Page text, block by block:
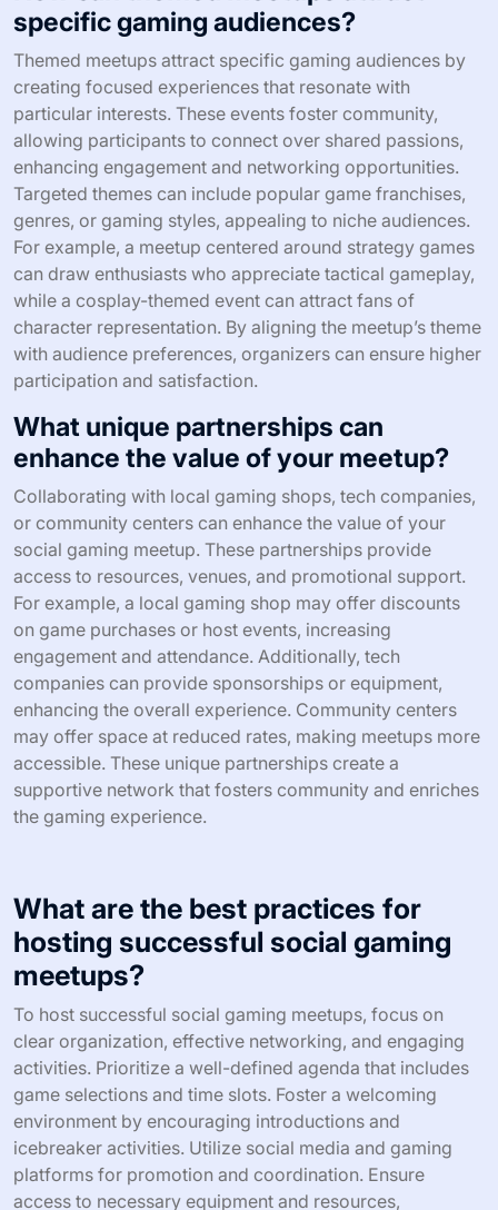
What rare attributes can elevate
your social gaming meetup
experience?
Incorporating rare attributes can significantly enhance
your social gaming meetup experience. Unique themes,
such as retro gaming or cosplay contests, create
memorable engagement. Offering exclusive
merchandise or prizes can incentivize participation and
add excitement. Inviting guest speakers from the gaming
industry can provide valuable insights and foster
networking. Lastly, incorporating interactive elements,
like live polls or collaborative games, can elevate the
overall atmosphere and encourage attendee interaction.
How can themed meetups attract
specific gaming audiences?
Themed meetups attract specific gaming audiences by
creating focused experiences that resonate with
particular interests. These events foster community,
allowing participants to connect over shared passions,
enhancing engagement and networking opportunities.
Targeted themes can include popular game franchises,
genres, or gaming styles, appealing to niche audiences.
For example, a meetup centered around strategy games
can draw enthusiasts who appreciate tactical gameplay,
while a cosplay-themed event can attract fans of
character representation. By aligning the meetup’s theme
with audience preferences, organizers can ensure higher
participation and satisfaction.
enhance the value of your meetup?
Collaborating with local gaming shops, tech companies,
or community centers can enhance the value of your
social gaming meetup. These partnerships provide
access to resources, venues, and promotional support.
For example, a local gaming shop may offer discounts
on game purchases or host events, increasing
engagement and attendance. Additionally, tech
companies can provide sponsorships or equipment,
enhancing the overall experience. Community centers
may offer space at reduced rates, making meetups more
accessible. These unique partnerships create a